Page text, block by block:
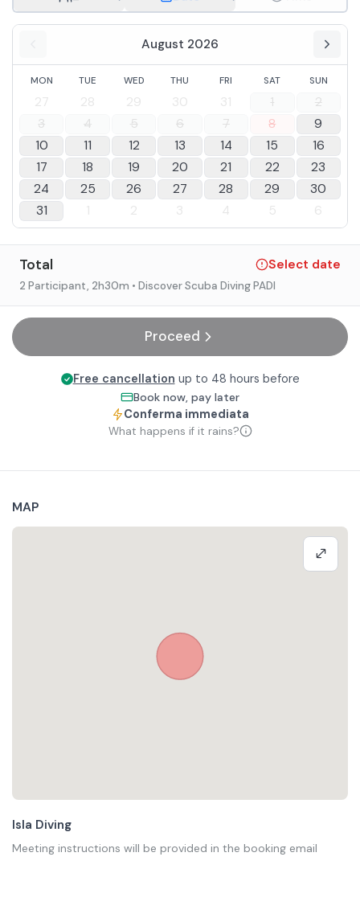
August 2026
MON TUE WED THU FRI SAT SUN
27 28 29 30 31 1
2
3
4 5 6 7 8
9
10
11 12 13 14 15
16
17
18 19 20 21 22
23
24
25 26 27 28 29
30
31
1 2 3 4 5 6
Total Select date
2 Participant, 2h30m • Discover Scuba Diving PADI
Proceed
Free cancellation up to 48 hours before
Book now, pay later
Conferma immediata
What happens if it rains?
MAP
Isla Diving
Meeting instructions will be provided in the booking email